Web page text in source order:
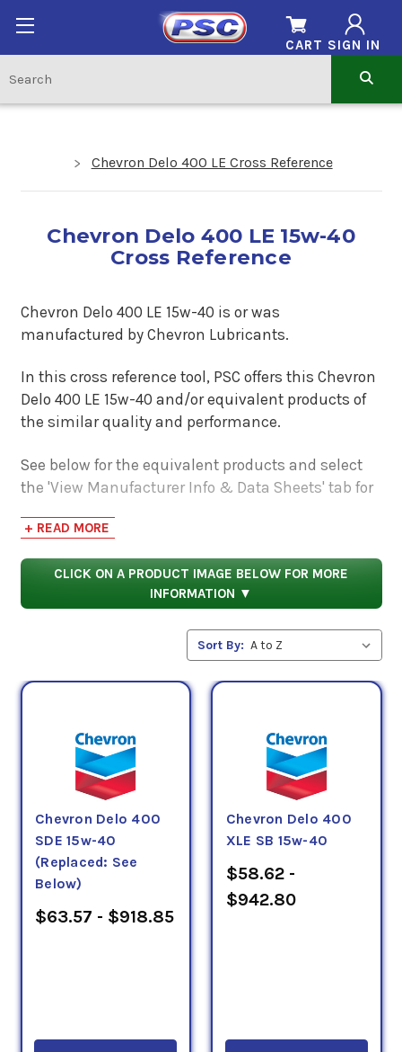
SIGN IN
CART
Chevron Delo 400 LE Cross Reference
Chevron Delo 400 LE 15w-40
Cross Reference
Chevron Delo 400 LE 15w-40 is or was
manufactured by Chevron Lubricants.
In this cross reference tool, PSC offers this Chevron
Delo 400 LE 15w-40 and/or equivalent products of
the similar quality and performance.
See below for the equivalent products and select
the 'View Manufacturer Info & Data Sheets' tab for
to compare specifications, approvals, properties,
and performance characteristics.
+ READ MORE
CLICK ON A PRODUCT IMAGE BELOW FOR MORE
INFORMATION ▼
Sort By:
Chevron Delo 400
SDE 15w-40
(Replaced: See
Below)
$63.57 - $918.85
Chevron Delo 400
XLE SB 15w-40
$58.62 -
$942.80